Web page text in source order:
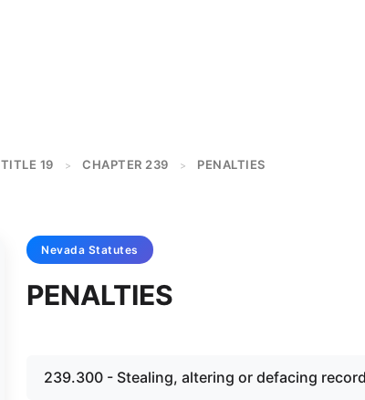
TITLE 19 > CHAPTER 239 > PENALTIES
Nevada Statutes
PENALTIES
239.300 - Stealing, altering or defacing